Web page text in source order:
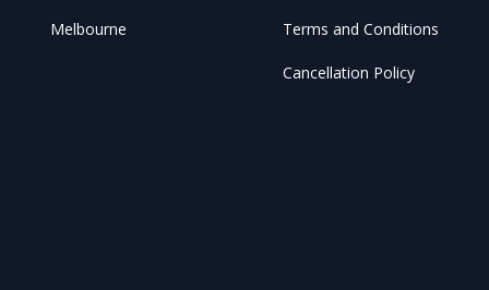
Melbourne Terms and Conditions
Cancellation Policy